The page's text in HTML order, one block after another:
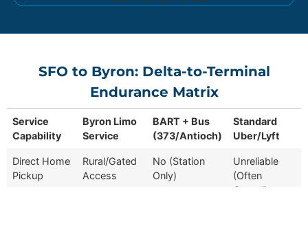
SFO to Byron: Delta-to-Terminal
Endurance Matrix
Service
Capability
Byron Limo
Service
BART + Bus
(373/Antioch)
Standard
Uber/Lyft
Service
Capability
Byron Limo
Service
BART + Bus
(373/Antioch)
Standard
Uber/Lyft
Direct Home
Pickup
Rural/Gated
Access
No (Station
Only)
Unreliable
(Often
Cancel)